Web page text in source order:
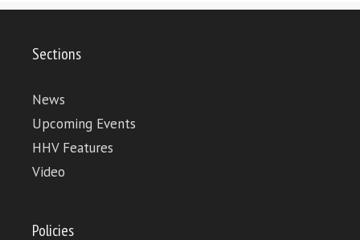
Sections
News
Upcoming Events
HHV Features
Video
Policies